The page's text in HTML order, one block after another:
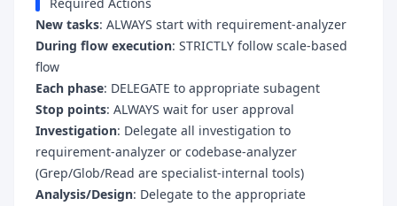
New tasks: ALWAYS start with requirement-analyzer
During flow execution: STRICTLY follow scale-based
flow
Each phase: DELEGATE to appropriate subagent
Stop points: ALWAYS wait for user approval
Investigation: Delegate all investigation to
requirement-analyzer or codebase-analyzer
(Grep/Glob/Read are specialist-internal tools)
Analysis/Design: Delegate to the appropriate